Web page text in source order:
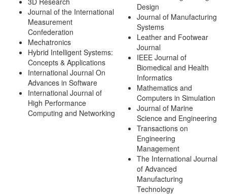
Journal of the International
Measurement
Confederation
Mechatronics
Hybrid Intelligent Systems:
Concepts & Applications
International Journal On
Advances in Software
International Journal of
High Performance
Computing and Networking
Design
Journal of Manufacturing
Systems
Leather and Footwear
Journal
IEEE Journal of
Biomedical and Health
Informatics
Mathematics and
Computers in Simulation
Journal of Marine
Science and Engineering
Transactions on
Engineering
Management
The International Journal
of Advanced
Manufacturing
Technology